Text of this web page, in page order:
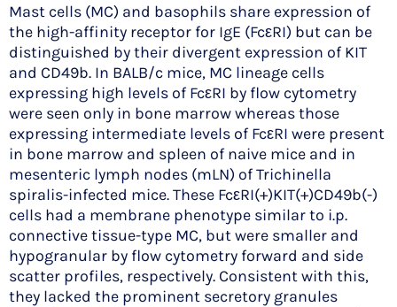
Mast cells (MC) and basophils share expression of
the high-affinity receptor for IgE (FcεRI) but can be
distinguished by their divergent expression of KIT
and CD49b. In BALB/c mice, MC lineage cells
expressing high levels of FcεRI by flow cytometry
were seen only in bone marrow whereas those
expressing intermediate levels of FcεRI were present
in bone marrow and spleen of naive mice and in
mesenteric lymph nodes (mLN) of Trichinella
spiralis-infected mice. These FcεRI(+)KIT(+)CD49b(-)
cells had a membrane phenotype similar to i.p.
connective tissue-type MC, but were smaller and
hypogranular by flow cytometry forward and side
scatter profiles, respectively. Consistent with this,
they lacked the prominent secretory granules